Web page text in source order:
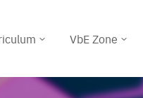
VbE Zone